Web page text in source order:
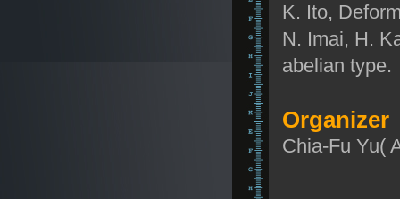
K. Ito,
N. Imai, H.
abelian type.
Organizer
Chia-Fu Yu(